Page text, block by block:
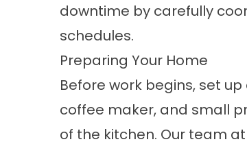
downtime by carefully
schedules.
Preparing Your Home
Before work begins, set
coffee maker, and small
of the kitchen. Our team